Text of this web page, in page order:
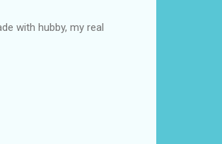
with hubby, my real